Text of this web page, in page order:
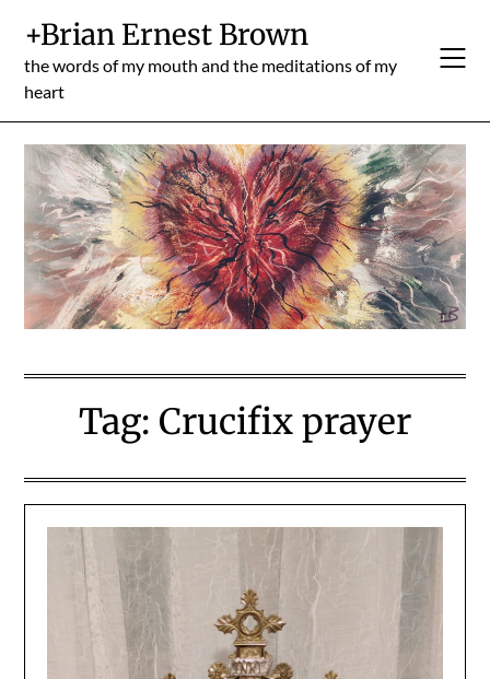
content
+Brian Ernest Brown
the words of my mouth and the meditations of my
heart
Tag: Crucifix prayer